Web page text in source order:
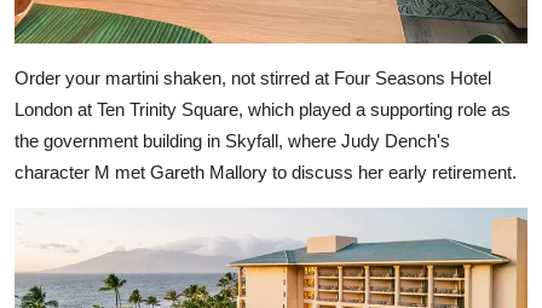
Order your martini shaken, not stirred at Four Seasons Hotel
London at Ten Trinity Square, which played a supporting role as
the government building in Skyfall, where Judy Dench's
character M met Gareth Mallory to discuss her early retirement.